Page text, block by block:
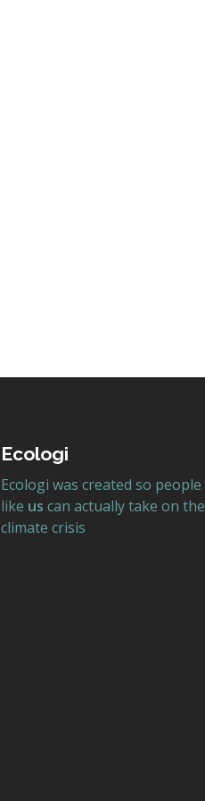
Ecologi
Ecologi was created so people
like us can actually take on the
climate crisis